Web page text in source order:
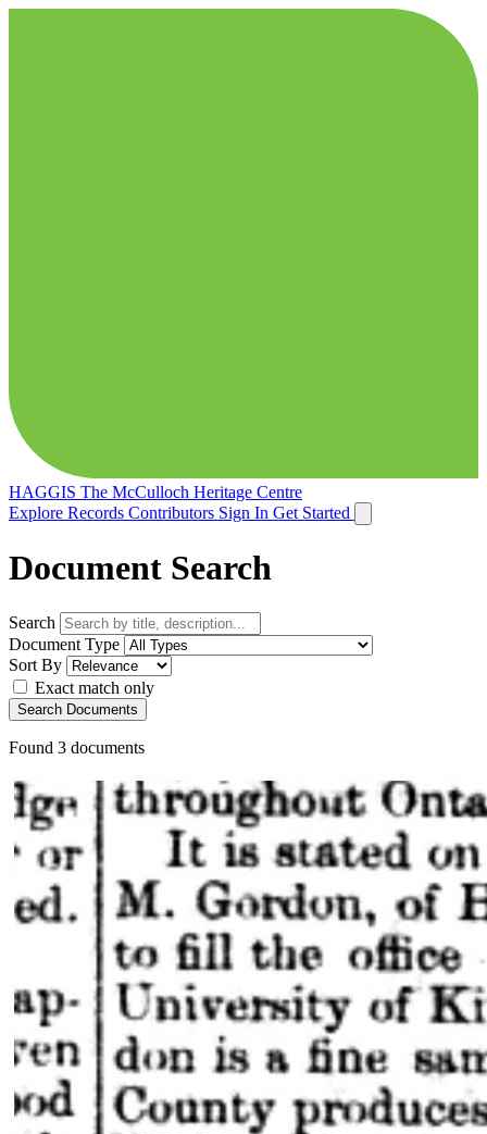
HAGGIS The McCulloch Heritage Centre
Explore Records Contributors Sign In Get Started
Document Search
Search
Document Type
Sort By
Exact match only
Search Documents
Found 3 documents